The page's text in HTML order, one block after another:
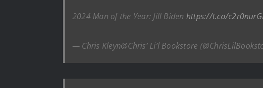
2024 Man of the Year: Jill Biden https://t.co/
— Chris Kleyn@Chris’ Li’l Bookstore